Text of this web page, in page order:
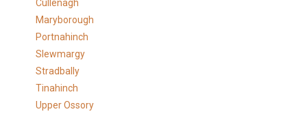
Cullenagh
Maryborough
Portnahinch
Slewmargy
Stradbally
Tinahinch
Upper Ossory